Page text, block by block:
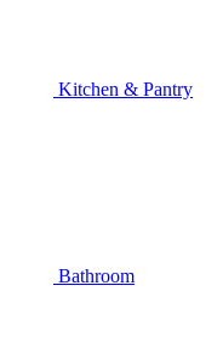
Kitchen & Pantry
Bathroom